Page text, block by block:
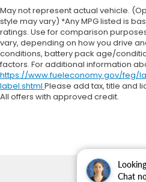
Chat
May not represent actual vehicle.
style may vary) *Any MPG listed is
ratings. Use for comparison
vary, depending on how you drive
conditions, battery pack age/
factors. For additional information
https://www.fueleconomy.gov/feg/
label.shtml Please add tax, title and
All offers with approved credit.